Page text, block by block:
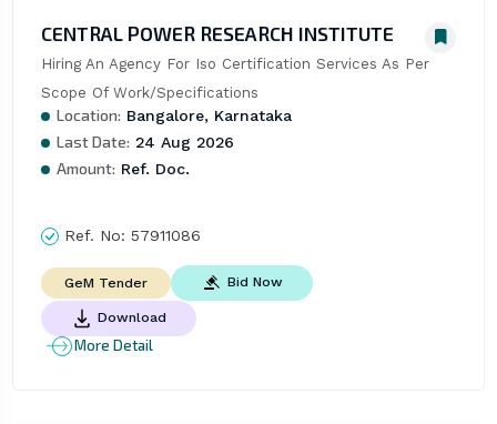
CENTRAL POWER RESEARCH INSTITUTE
Hiring An Agency For Iso Certification Services As Per
Scope Of Work/Specifications
Location: Bangalore, Karnataka
Last Date: 24 Aug 2026
Amount: Ref. Doc.
Ref. No: 57911086
GeM Tender Bid Now
Download
More Detail